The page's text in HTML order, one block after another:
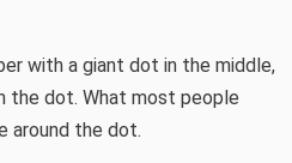
with a giant dot in the middle,
the dot. What most people
around the dot.